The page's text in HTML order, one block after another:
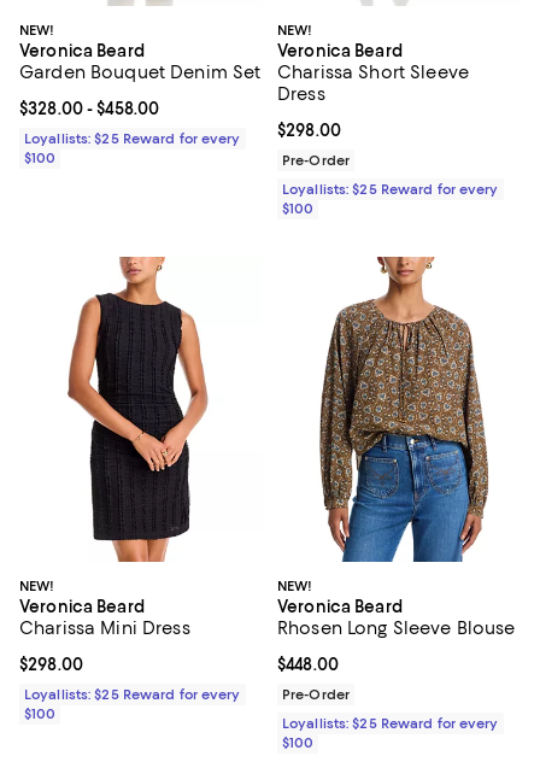
NEW!
Veronica Beard
Garden Bouquet Denim Set
Current price From $328.00 to $458.00; ;
$328.00- $458.00
Loyallists: $25 Reward for every
$100
NEW!
Veronica Beard
Charissa Short Sleeve
Dress
Current price $298.00; ;
$298.00
Pre-Order
Loyallists: $25 Reward for every
$100
NEW!
Veronica Beard
Charissa Mini Dress
Current price $298.00; ;
$298.00
Loyallists: $25 Reward for every
$100
NEW!
Veronica Beard
Rhosen Long Sleeve Blouse
Current price $448.00; ;
$448.00
Pre-Order
Loyallists: $25 Reward for every
$100